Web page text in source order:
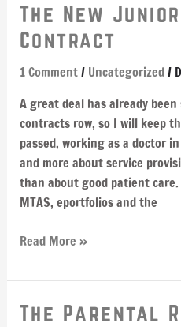
The New
Contract
1 Comment/ Uncategorized/
A great deal has already
contracts row, so I will keep
passed, working as a doctor
and more about service
than about good patient
MTAS, eportfolios and the
The
New
Junior
Doctor
Read More »
The Parental
The